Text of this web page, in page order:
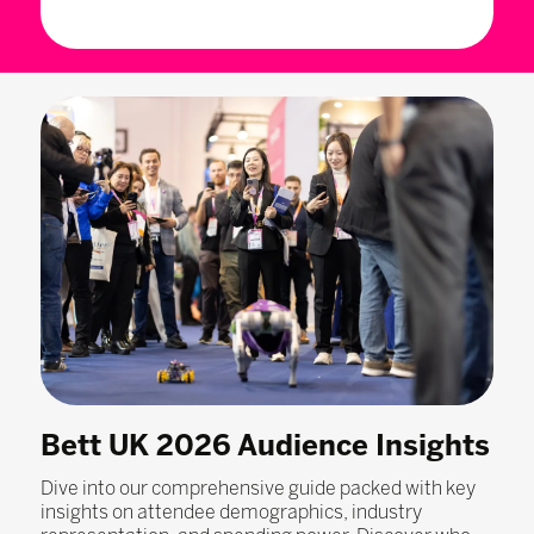
Bett UK 2026 Audience Insights
Dive into our comprehensive guide packed with key
insights on attendee demographics, industry